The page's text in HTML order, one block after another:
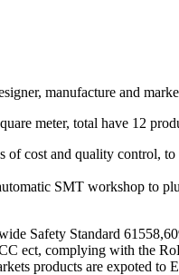
manufacture and
meter, total have 12
cost and quality control,
SMT workshop to
Safety Standard
ect, complying with the
products are expoted